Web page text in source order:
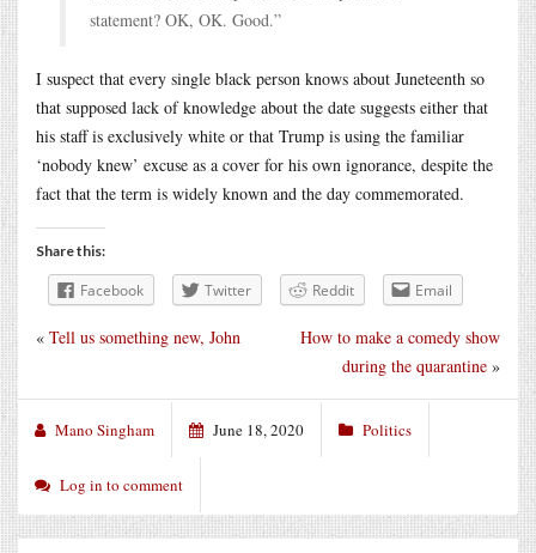
statement? OK, OK. Good.”
I suspect that every single black person knows about Juneteenth so
that supposed lack of knowledge about the date suggests either that
his staff is exclusively white or that Trump is using the familiar
‘nobody knew’ excuse as a cover for his own ignorance, despite the
fact that the term is widely known and the day commemorated.
Share this:
Facebook Twitter Reddit Email
How to make a comedy show
during the quarantine »
« Tell us something new, John
Mano Singham June 18, 2020 Politics
Log in to comment